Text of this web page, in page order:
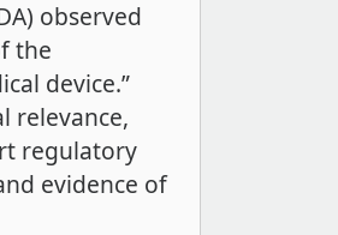
observed
the
device.”
relevance,
regulatory
evidence of